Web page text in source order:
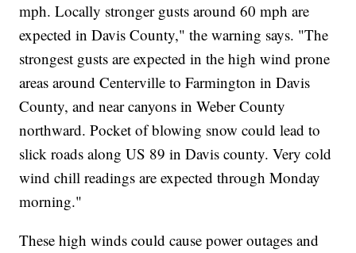
mph. Locally stronger gusts around 60 mph are
expected in Davis County," the warning says. "The
strongest gusts are expected in the high wind prone
areas around Centerville to Farmington in Davis
County, and near canyons in Weber County
northward. Pocket of blowing snow could lead to
slick roads along US 89 in Davis county. Very cold
wind chill readings are expected through Monday
morning."
These high winds could cause power outages and